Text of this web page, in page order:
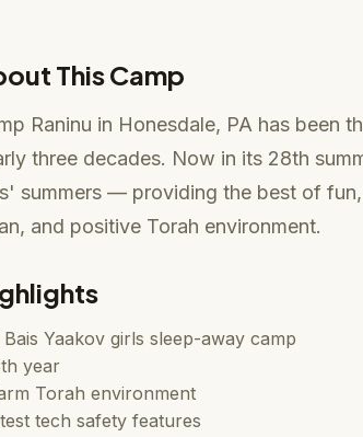
This Camp
Raninu in Honesdale, PA has been
three decades. Now in its 28th
summers — providing the best of
and positive Torah environment.
Bais Yaakov girls sleep-away camp
year
Torah environment
tech safety features